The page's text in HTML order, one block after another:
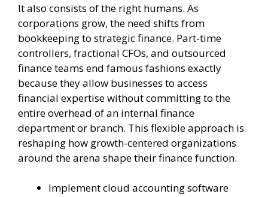
It also consists of the right humans. As
corporations grow, the need shifts from
bookkeeping to strategic finance. Part-time
controllers, fractional CFOs, and outsourced
finance teams end famous fashions exactly
because they allow businesses to access
financial expertise without committing to the
entire overhead of an internal finance
department or branch. This flexible approach is
reshaping how growth-centered organizations
around the arena shape their finance function.
Implement cloud accounting software